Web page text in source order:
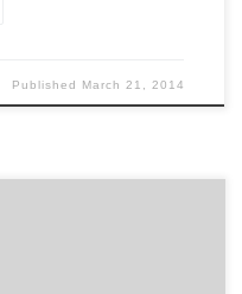
Published March 21, 2014